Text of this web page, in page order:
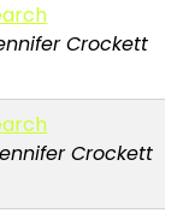
Crockett
Crockett